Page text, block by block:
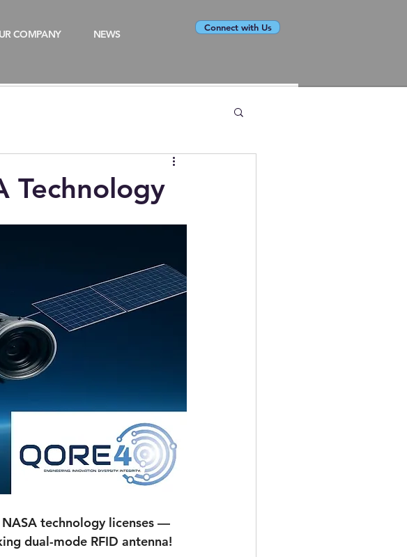
COMPANY NEWS
Connect with Us
Technology
technology licenses —
dual-mode RFID antenna!